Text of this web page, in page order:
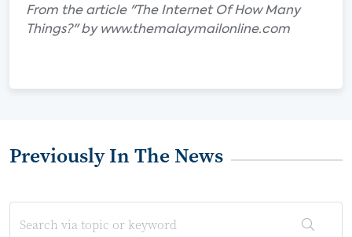
From the article "The Internet Of How Many
Things?" by www.themalaymailonline.com
Previously In The News